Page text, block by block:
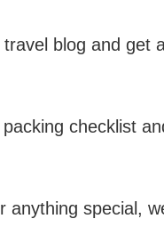
blog and get
checklist
anything special,